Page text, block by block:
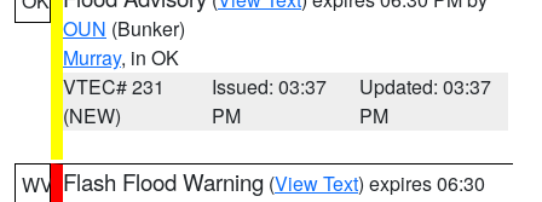
OUN (Bunker)
Murray, in OK
VTEC# 231
(NEW)
Issued: 03:37
PM
Updated: 03:37
PM
WV Flash Flood Warning (View Text) expires 06:30